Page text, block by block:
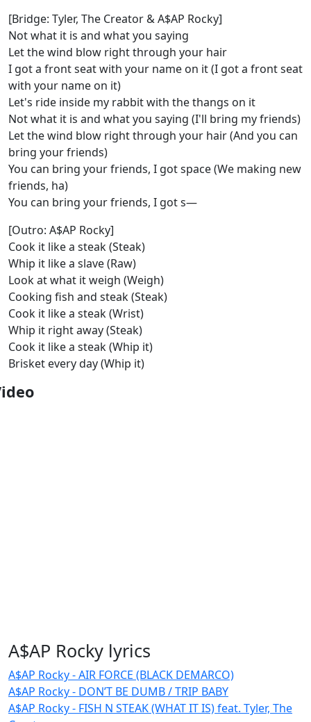
[Bridge: Tyler, The Creator & A$AP Rocky]
Not what it is and what you saying
Let the wind blow right through your hair
I got a front seat with your name on it (I got a front seat
with your name on it)
Let's ride inside my rabbit with the thangs on it
Not what it is and what you saying (I'll bring my friends)
Let the wind blow right through your hair (And you can
bring your friends)
You can bring your friends, I got space (We making new
friends, ha)
You can bring your friends, I got s—
[Outro: A$AP Rocky]
Cook it like a steak (Steak)
Whip it like a slave (Raw)
Look at what it weigh (Weigh)
Cooking fish and steak (Steak)
Cook it like a steak (Wrist)
Whip it right away (Steak)
Cook it like a steak (Whip it)
Brisket every day (Whip it)
A$AP Rocky lyrics
A$AP Rocky - AIR FORCE (BLACK DEMARCO)
A$AP Rocky - DON’T BE DUMB / TRIP BABY
A$AP Rocky - FISH N STEAK (WHAT IT IS) feat. Tyler, The